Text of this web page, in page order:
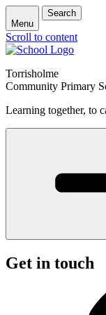
Menu
Search
Scroll to content
Torrisholme
Community Primary
Learning together, to
Get in touch